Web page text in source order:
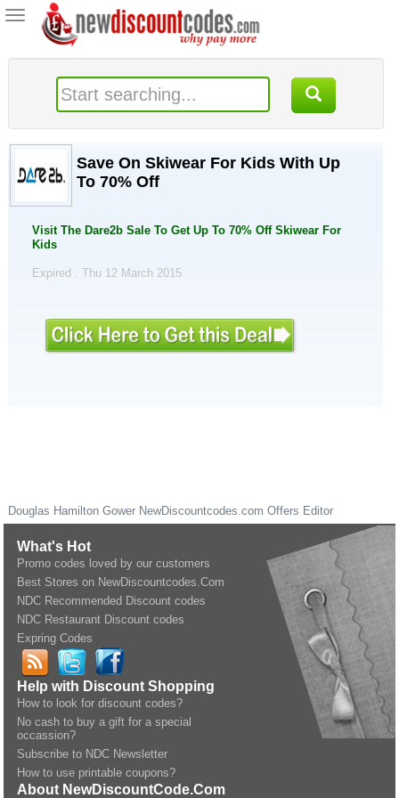
Toggle
navigation
Save On Skiwear For Kids With Up
To 70% Off
Visit The Dare2b Sale To Get Up To 70% Off Skiwear For
Kids
Expired . Thu 12 March 2015
Douglas Hamilton Gower NewDiscountcodes.com Offers Editor
What's Hot
Promo codes loved by our customers
Best Stores on NewDiscountcodes.Com
NDC Recommended Discount codes
NDC Restaurant Discount codes
Expring Codes
Help with Discount Shopping
How to look for discount codes?
No cash to buy a gift for a special
occassion?
Subscribe to NDC Newsletter
How to use printable coupons?
About NewDiscountCode.Com